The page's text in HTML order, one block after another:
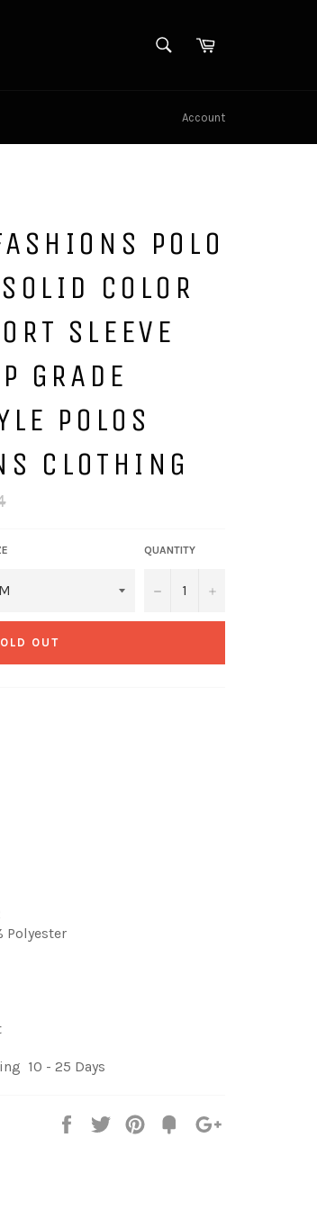
SEARCHCart
Account
POLO
COLOR
SLEEVE
GRADE
POLOS
CLOTHING
QUANTITY
− +
OUT
Polyester
10 - 25 Days
Share Tweet
Pin
Fancy